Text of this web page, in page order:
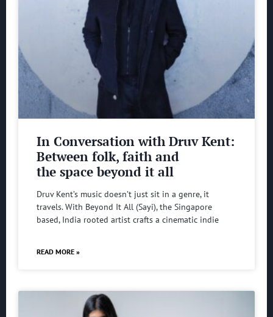
In Conversation with Druv Kent:
Between folk, faith and
the space beyond it all
Druv Kent’s music doesn’t just sit in a genre, it
travels. With Beyond It All (Sayi), the Singapore
based, India rooted artist crafts a cinematic indie
READ MORE »